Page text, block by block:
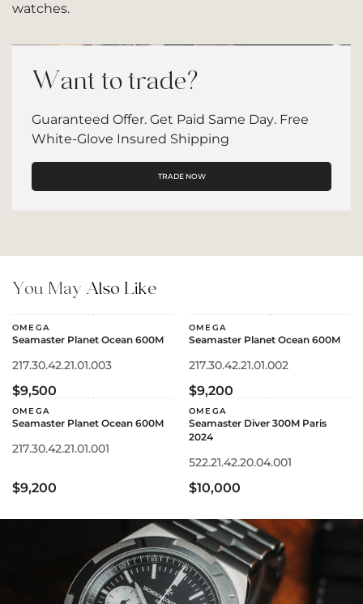
watches.
Want to trade?
Guaranteed Offer. Get Paid Same Day. Free
White-Glove Insured Shipping
TRADE NOW
You May Also Like
OMEGA
Seamaster Planet Ocean 600M
217.30.42.21.01.003
$9,500
OMEGA
Seamaster Planet Ocean 600M
217.30.42.21.01.002
$9,200
OMEGA
Seamaster Planet Ocean 600M
217.30.42.21.01.001
$9,200
OMEGA
Seamaster Diver 300M Paris
2024
522.21.42.20.04.001
$10,000